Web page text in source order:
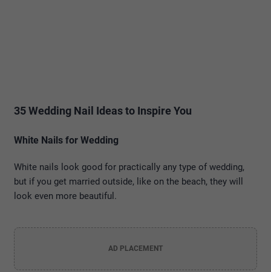
35 Wedding Nail Ideas to Inspire You
White Nails for Wedding
White nails look good for practically any type of wedding,
but if you get married outside, like on the beach, they will
look even more beautiful.
AD PLACEMENT